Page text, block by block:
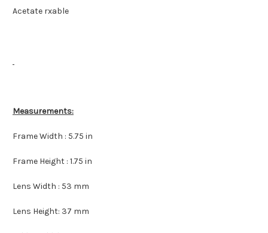
Acetate rxable
Measurements:
Frame Width : 5.75 in
Frame Height : 1.75 in
Lens Width : 53 mm
Lens Height: 37 mm